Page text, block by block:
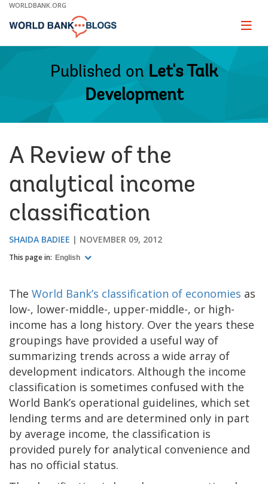
Skip
Main
WORLDBANK.ORG
Page
Published on Let's Talk
Development
A Review of the
analytical income
classification
SHAIDA BADIEE NOVEMBER 09, 2012
This page in: English
The World Bank’s classification of economies as
low-, lower-middle-, upper-middle-, or high-
income has a long history. Over the years these
groupings have provided a useful way of
summarizing trends across a wide array of
development indicators. Although the income
classification is sometimes confused with the
World Bank’s operational guidelines, which set
lending terms and are determined only in part
by average income, the classification is
provided purely for analytical convenience and
has no official status.